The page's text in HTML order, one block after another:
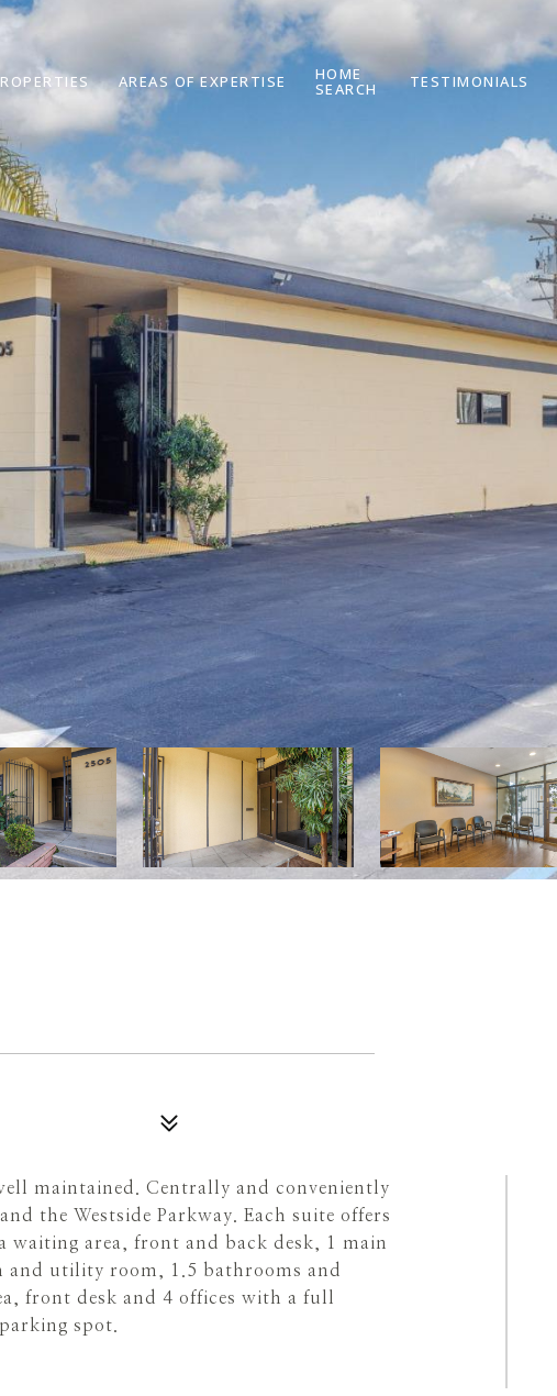
AREAS OF EXPERTISE HOME
SEARCH TESTIMONIALS
maintained. Centrally and conveniently
the Westside Parkway. Each suite offers
waiting area, front and back desk, 1 main
and utility room, 1.5 bathrooms and
front desk and 4 offices with a full
spot.